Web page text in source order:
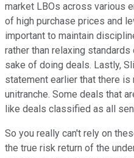
market LBOs across various
of high purchase prices and
important to maintain
rather than relaxing
sake of doing deals. Lastly,
statement earlier that there
unitranche. Some deals that
like deals classified as all
So you really can't rely on
the true risk return of the